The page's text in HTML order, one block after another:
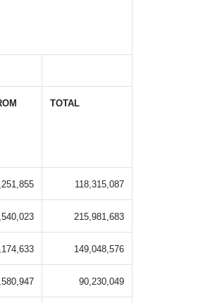
TOTAL
118,315,087
215,981,683
149,048,576
90,230,049